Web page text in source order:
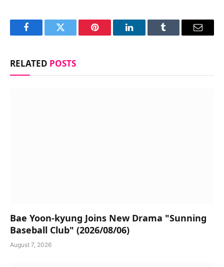
FacebookTwitter Pinterest LinkedInTumblr Email
RELATED POSTS
Bae Yoon-kyung Joins New Drama "Sunning
Baseball Club" (2026/08/06)
August 7, 2026